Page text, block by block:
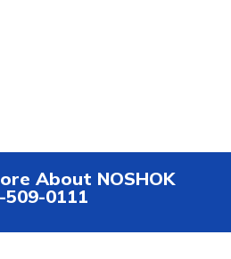
About NOSHOK
509-0111